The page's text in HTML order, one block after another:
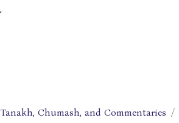
Tanakh, Chumash, and Commentaries